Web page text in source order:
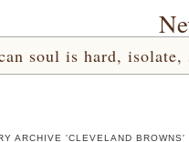
soul is hard,
ARCHIVE 'CLEVELAND BROWNS'